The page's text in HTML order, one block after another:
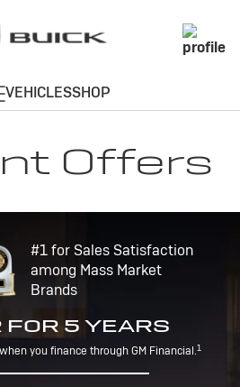
Offers
#1 for Sales Satisfaction
among Mass Market
Brands
FOR 5 YEARS
you finance through GM Financial.1